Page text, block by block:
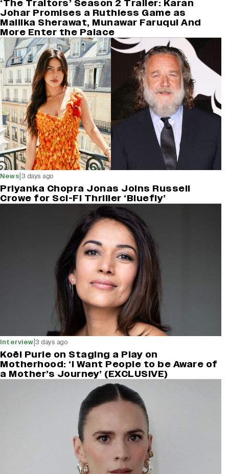
‘The Traitors’ Season 2 Trailer: Karan
Johar Promises a Ruthless Game as
Mallika Sherawat, Munawar Faruqui And
More Enter the Palace
News|3 days ago
Priyanka Chopra Jonas Joins Russell
Crowe for Sci-Fi Thriller ‘Bluefly’
Interview|3 days ago
Koël Purie on Staging a Play on
Motherhood: ‘I Want People to be Aware of
a Mother’s Journey’ (EXCLUSIVE)